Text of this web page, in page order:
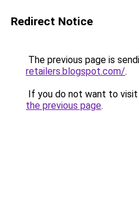
Redirect Notice
The previous page is
retailers.blogspot.com/.
If you do not want to
the previous page.